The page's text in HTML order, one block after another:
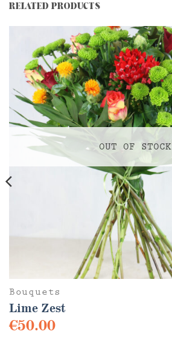
RELATED PRODUCTS
OUT OF STOCK
Bouquets
Lime Zest
€50.00